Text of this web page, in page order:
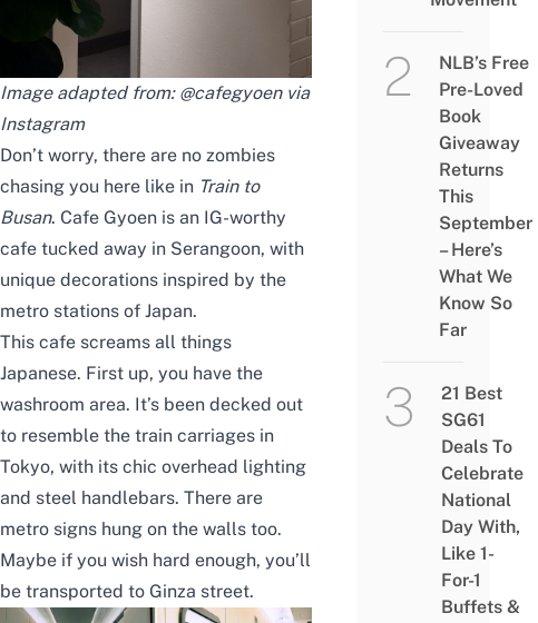
Image adapted from: @cafegyoen via
Instagram
Don’t worry, there are no zombies
chasing you here like in Train to
Busan. Cafe Gyoen is an IG-worthy
cafe tucked away in Serangoon, with
unique decorations inspired by the
metro stations of Japan.
This cafe screams all things
Japanese. First up, you have the
washroom area. It’s been decked out
to resemble the train carriages in
Tokyo, with its chic overhead lighting
and steel handlebars. There are
metro signs hung on the walls too.
Maybe if you wish hard enough, you’ll
be transported to Ginza street.
NLB’s Free
Pre-Loved
Book
Giveaway
Returns
This
September
– Here’s
What We
Know So
Far
21 Best
SG61
Deals To
Celebrate
National
Day With,
Like 1-
For-1
Buffets &